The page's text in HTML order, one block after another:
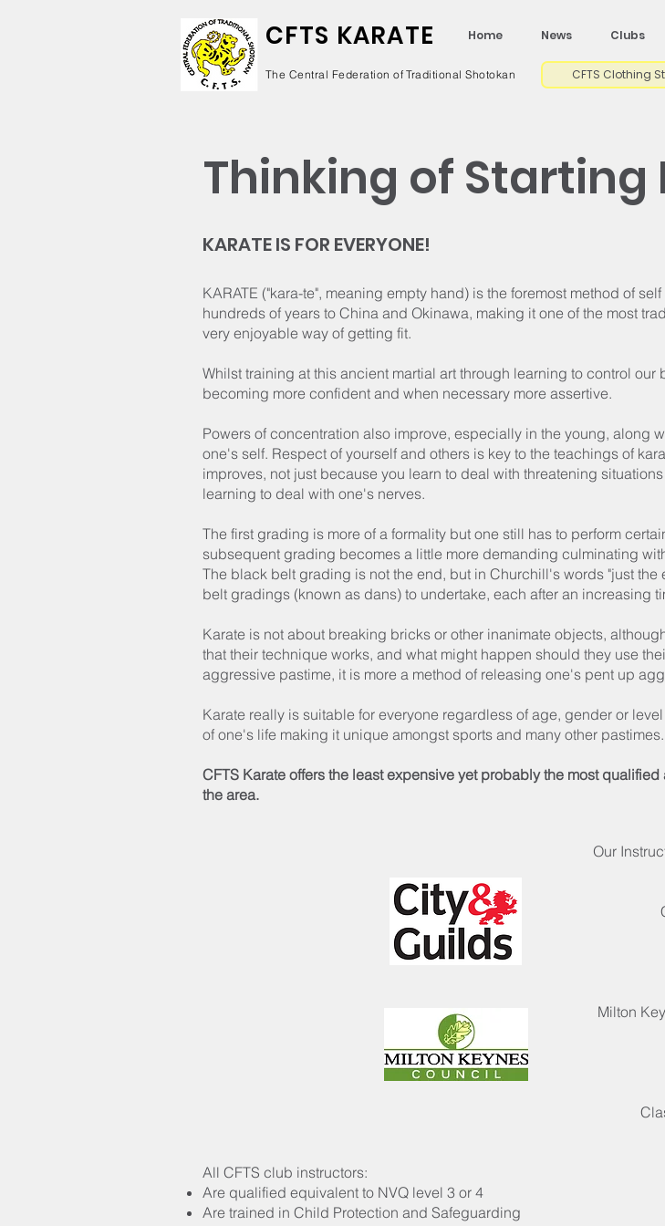
CFTS KARATE Home News Clubs
The Central Federation of Traditional Shotokan CFTS Clothing
Thinking of Starting
KARATE IS FOR EVERYONE!
KARATE ("kara-te", meaning empty hand) is the foremost method of
hundreds of years to China and Okinawa, making it one of the most
very enjoyable way of getting fit.
Whilst training at this ancient martial art through learning to control
becoming more confident and when necessary more assertive.
Powers of concentration also improve, especially in the young, along
one's self. Respect of yourself and others is key to the teachings of
improves, not just because you learn to deal with threatening
learning to deal with one's nerves.
The first grading is more of a formality but one still has to perform
subsequent grading becomes a little more demanding culminating
The black belt grading is not the end, but in Churchill's words "just
belt gradings (known as dans) to undertake, each after an increasing
Karate is not about breaking bricks or other inanimate objects,
that their technique works, and what might happen should they use
aggressive pastime, it is more a method of releasing one's pent up
Karate really is suitable for everyone regardless of age, gender or
of one's life making it unique amongst sports and many other pastimes.
CFTS Karate offers the least expensive yet probably the most
the area.
Our
Milton
All CFTS club instructors:
Are qualified equivalent to NVQ level 3 or 4
Are trained in Child Protection and Safeguarding